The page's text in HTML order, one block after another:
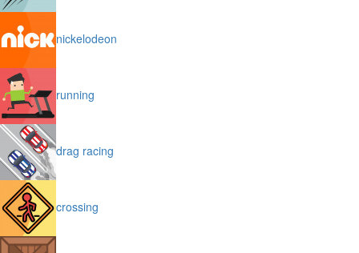
nickelodeon
running
drag racing
crossing